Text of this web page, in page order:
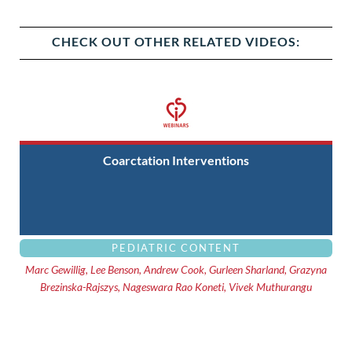
CHECK OUT OTHER RELATED VIDEOS:
Coarctation Interventions
PEDIATRIC CONTENT
Marc Gewillig, Lee Benson, Andrew Cook, Gurleen Sharland, Grazyna
Brezinska-Rajszys, Nageswara Rao Koneti, Vivek Muthurangu